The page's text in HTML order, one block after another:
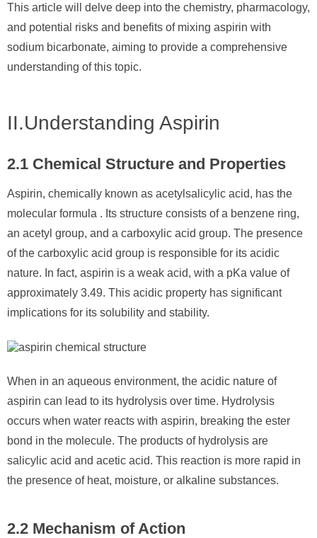
This article will delve deep into the chemistry, pharmacology,
and potential risks and benefits of mixing aspirin with
sodium bicarbonate, aiming to provide a comprehensive
understanding of this topic.
II.Understanding Aspirin
2.1 Chemical Structure and Properties
Aspirin, chemically known as acetylsalicylic acid, has the
molecular formula . Its structure consists of a benzene ring,
an acetyl group, and a carboxylic acid group. The presence
of the carboxylic acid group is responsible for its acidic
nature. In fact, aspirin is a weak acid, with a pKa value of
approximately 3.49. This acidic property has significant
implications for its solubility and stability.
When in an aqueous environment, the acidic nature of
aspirin can lead to its hydrolysis over time. Hydrolysis
occurs when water reacts with aspirin, breaking the ester
bond in the molecule. The products of hydrolysis are
salicylic acid and acetic acid. This reaction is more rapid in
the presence of heat, moisture, or alkaline substances.
2.2 Mechanism of Action